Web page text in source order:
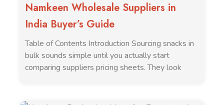
Namkeen Wholesale Suppliers in
India Buyer’s Guide
Table of Contents Introduction Sourcing snacks in
bulk sounds simple until you actually start
comparing suppliers pricing sheets. They look